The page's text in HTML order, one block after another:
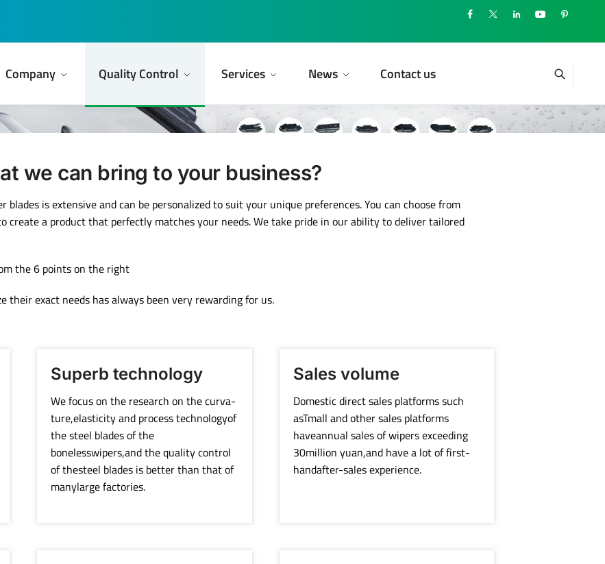
Company Quality Control Services News Contact us
we can bring to your business?
blades is extensive and can be personalized to suit your unique preferences. You can choose from
create a product that perfectly matches your needs. We take pride in our ability to deliver tailored
the 6 points on the right
exact needs has always been very rewarding for us.
Superb technology
We focus on the research on the curva-
ture,elasticity and process technologyof
the steel blades of the
bonelesswipers,and the quality control
of thesteel blades is better than that of
manylarge factories.
Sales volume
Domestic direct sales platforms such
asTmall and other sales platforms
haveannual sales of wipers exceeding
30million yuan,and have a lot of first-
handafter-sales experience.